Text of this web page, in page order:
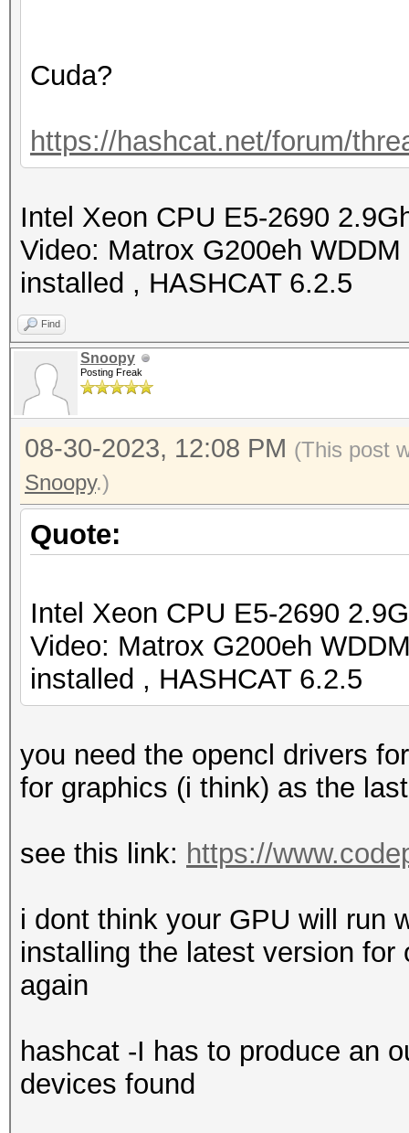
Cuda?
https://hashcat.net/forum/
Intel Xeon CPU E5-2690
Video: Matrox G200eh
installed , HASHCAT 6.2.5
Find
Snoopy
Posting Freak
08-30-2023, 12:08 PM (This post
Snoopy.)
Quote:
Intel Xeon CPU E5-2690
Video: Matrox G200eh
installed , HASHCAT 6.2.5
you need the opencl drivers
for graphics (i think) as the
see this link: https://
i dont think your GPU will run
installing the latest version
again
hashcat -I has to produce an
devices found